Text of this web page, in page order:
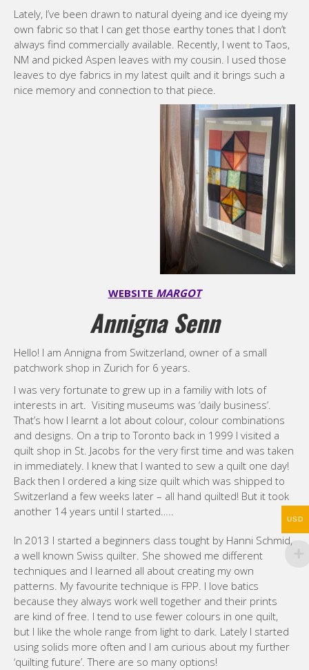
Lately, I’ve been drawn to natural dyeing and ice dyeing my
own fabric so that I can get those earthy tones that I don’t
always find commercially available. Recently, I went to Taos,
NM and picked Aspen leaves with my cousin. I used those
leaves to dye fabrics in my latest quilt and it brings such a
nice memory and connection to that piece.
WEBSITE MARGOT
Annigna Senn
Hello! I am Annigna from Switzerland, owner of a small
patchwork shop in Zurich for 6 years.
I was very fortunate to grew up in a familiy with lots of
interests in art. Visiting museums was ‘daily business’.
That’s how I learnt a lot about colour, colour combinations
and designs. On a trip to Toronto back in 1999 I visited a
quilt shop in St. Jacobs for the very first time and was taken
in immediately. I knew that I wanted to sew a quilt one day!
Back then I ordered a king size quilt which was shipped to
Switzerland a few weeks later – all hand quilted! But it took
another 14 years until I started…..
In 2013 I started a beginners class tought by Hanni Schmid,
a well known Swiss quilter. She showed me different
techniques and I learned all about creating my own
patterns. My favourite technique is FPP. I love batics
because they always work well together and their prints
are kind of free. I tend to use fewer colours in one quilt,
but I like the whole range from light to dark. Lately I started
using solids more often and I am curious about my further
‘quilting future’. There are so many options!
USD